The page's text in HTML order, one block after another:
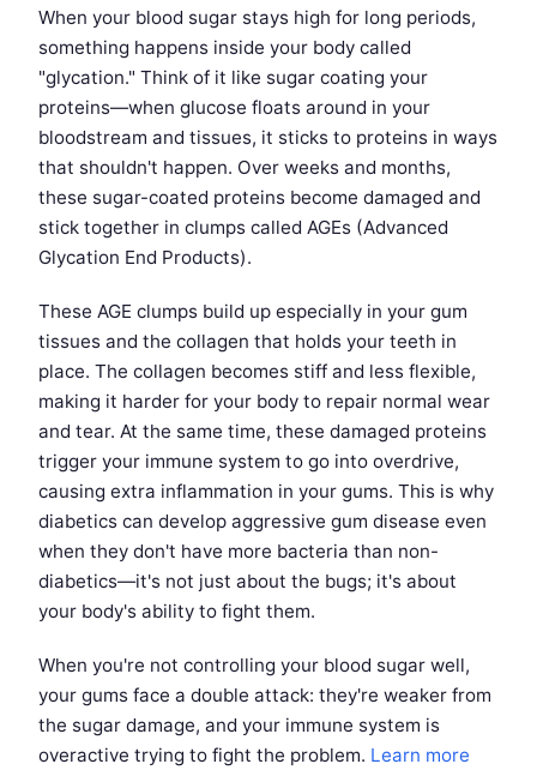
When your blood sugar stays high for long periods,
something happens inside your body called
"glycation." Think of it like sugar coating your
proteins—when glucose floats around in your
bloodstream and tissues, it sticks to proteins in ways
that shouldn't happen. Over weeks and months,
these sugar-coated proteins become damaged and
stick together in clumps called AGEs (Advanced
Glycation End Products).
These AGE clumps build up especially in your gum
tissues and the collagen that holds your teeth in
place. The collagen becomes stiff and less flexible,
making it harder for your body to repair normal wear
and tear. At the same time, these damaged proteins
trigger your immune system to go into overdrive,
causing extra inflammation in your gums. This is why
diabetics can develop aggressive gum disease even
when they don't have more bacteria than non-
diabetics—it's not just about the bugs; it's about
your body's ability to fight them.
When you're not controlling your blood sugar well,
your gums face a double attack: they're weaker from
the sugar damage, and your immune system is
overactive trying to fight the problem. Learn more